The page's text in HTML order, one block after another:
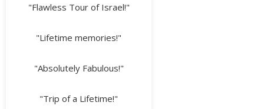
"Flawless Tour of Israel!"
"Lifetime memories!"
"Absolutely Fabulous!"
"Trip of a Lifetime!"